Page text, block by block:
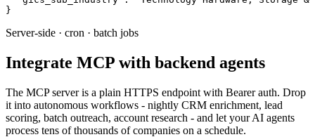
}
Server-side · cron · batch jobs
Integrate MCP with backend agents
The MCP server is a plain HTTPS endpoint with Bearer auth. Drop
it into autonomous workflows - nightly CRM enrichment, lead
scoring, batch outreach, account research - and let your AI agents
process tens of thousands of companies on a schedule.